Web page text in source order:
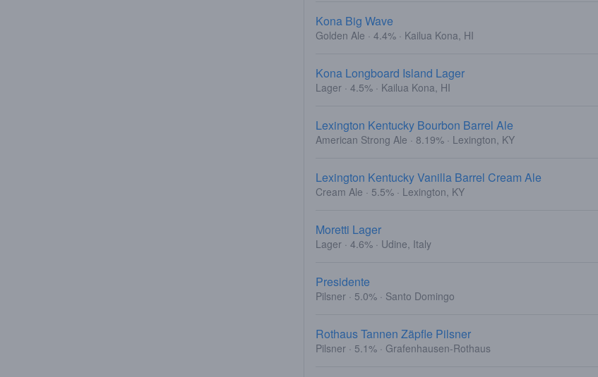
Kona Big Wave
Golden Ale · 4.4% · Kailua Kona, HI
Kona Longboard Island Lager
Lager · 4.5% · Kailua Kona, HI
Lexington Kentucky Bourbon Barrel Ale
American Strong Ale · 8.19% · Lexington, KY
Lexington Kentucky Vanilla Barrel Cream Ale
Cream Ale · 5.5% · Lexington, KY
Moretti Lager
Lager · 4.6% · Udine, Italy
Presidente
Pilsner · 5.0% · Santo Domingo
Rothaus Tannen Zäpfle Pilsner
Pilsner · 5.1% · Grafenhausen-Rothaus